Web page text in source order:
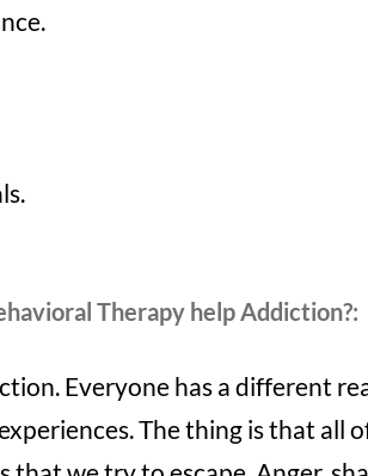
Therapy help Addiction?:
Everyone has a different
The thing is that all